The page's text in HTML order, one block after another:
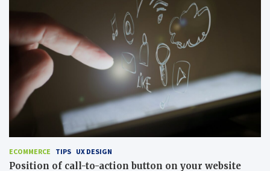
ECOMMERCE TIPS UX DESIGN
Position of call-to-action button on your website